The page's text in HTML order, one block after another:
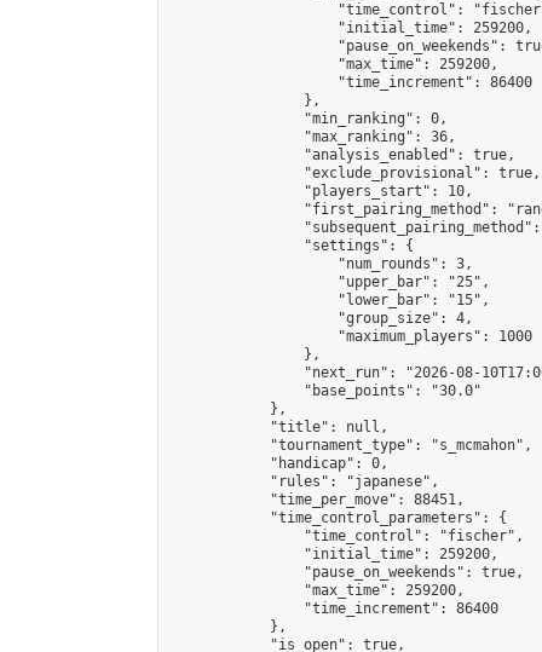
"time_control":
                    "initial_time": 259200,
"pause_on_weekends":
                    "max_time": 259200,
                    "time_increment": 86400
                },
                "min_ranking": 0,
                "max_ranking": 36,
                "analysis_enabled": true,
                "exclude_provisional": true,
                "players_start": 10,
"first_pairing_method":
                "settings": {
                    "num_rounds": 3,
                    "upper_bar": "25",
                    "lower_bar": "15",
                    "group_size": 4,
                    "maximum_players": 1000
                },
"next_run": "2026-08-
                "base_points": "30.0"
            },
            "title": null,
            "tournament_type": "s_mcmahon",
            "handicap": 0,
            "rules": "japanese",
            "time_per_move": 88451,
            "time_control_parameters": {
                "time_control": "fischer",
                "initial_time": 259200,
                "pause_on_weekends": true,
                "max_time": 259200,
                "time_increment": 86400
            },
            "is_open": true,